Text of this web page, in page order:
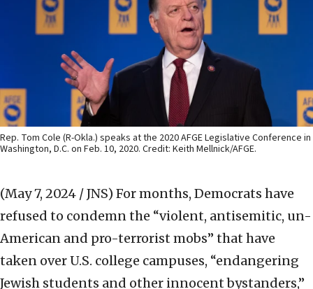
Rep. Tom Cole (R-Okla.) speaks at the 2020 AFGE Legislative Conference in
Washington, D.C. on Feb. 10, 2020. Credit: Keith Mellnick/AFGE.
(May 7, 2024 / JNS) For months, Democrats have
refused to condemn the “violent, antisemitic, un-
American and pro-terrorist mobs” that have
taken over U.S. college campuses, “endangering
Jewish students and other innocent bystanders,”